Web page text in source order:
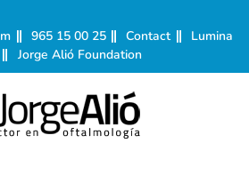
965 15 00 25 Contact
Lumina
Jorge Alió Foundation